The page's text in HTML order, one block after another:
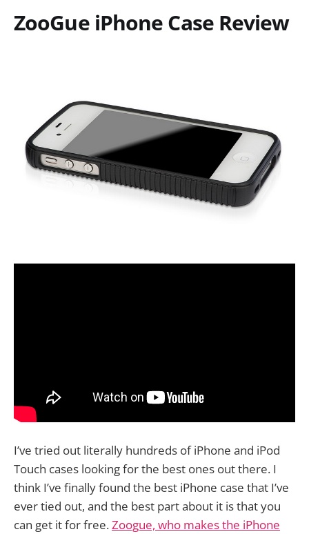
ZooGue iPhone Case Review
I’ve tried out literally hundreds of iPhone and iPod
Touch cases looking for the best ones out there. I
think I’ve finally found the best iPhone case that I’ve
ever tied out, and the best part about it is that you
can get it for free.Zoogue, who makes the iPhone